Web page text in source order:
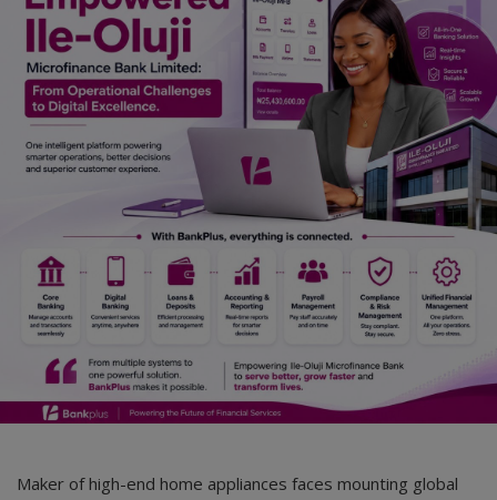
Car Talk, Autos
Gossips
Jokes & Stories
History & Life Story
Personalities & Biographies
Fitness
Marketplace
Login
Register
English
Maker of high-end home appliances faces mounting global